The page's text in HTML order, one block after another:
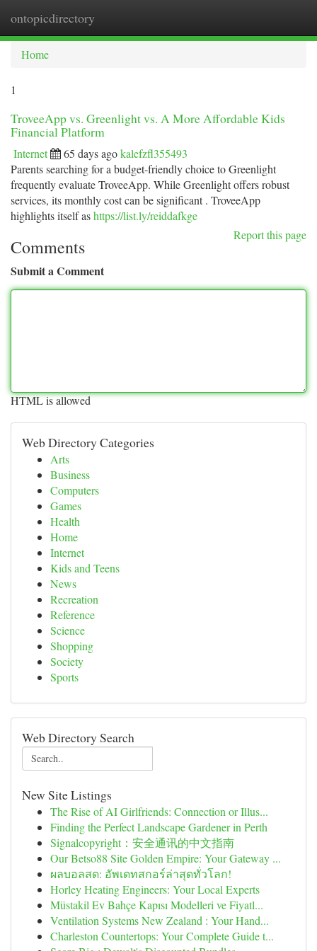
ontopicdirectory
Home
1
TroveeApp vs. Greenlight vs. A More Affordable Kids
Financial Platform
Internet 65 days agokalefzfl355493
Parents searching for a budget-friendly choice to Greenlight
frequently evaluate TroveeApp. While Greenlight offers robust
services, its monthly cost can be significant . TroveeApp
highlights itself ashttps://list.ly/reiddafkge
Report this page
Comments
Submit a Comment
HTML is allowed
Web Directory Categories
Arts
Business
Computers
Games
Health
Home
Internet
Kids and Teens
News
Recreation
Reference
Science
Shopping
Society
Sports
Web Directory Search
New Site Listings
The Rise of AI Girlfriends: Connection or Illus...
Finding the Perfect Landscape Gardener in Perth
Signalcopyright：安全通讯的中文指南
Our Betso88 Site Golden Empire: Your Gateway ...
ผลบอลสด: อัพเดทสกอร์ล่าสุดทั่วโลก!
Horley Heating Engineers: Your Local Experts
Müstakil Ev Bahçe Kapısı Modelleri ve Fiyatl...
Ventilation Systems New Zealand : Your Hand...
Charleston Countertops: Your Complete Guide t...